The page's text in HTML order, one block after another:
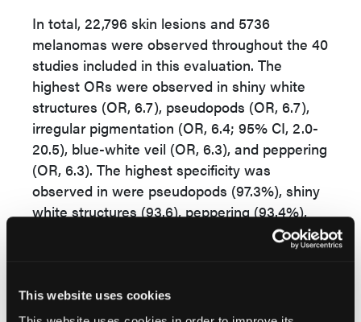
This website uses cookies
In total, 22,796 skin lesions and 5736
melanomas were observed throughout the 40
studies included in this evaluation. The
highest ORs were observed in shiny white
structures (OR, 6.7), pseudopods (OR, 6.7),
irregular pigmentation (OR, 6.4; 95% CI, 2.0-
20.5), blue-white veil (OR, 6.3), and peppering
(OR, 6.3). The highest specificity was
observed in were pseudopods (97.3%), shiny
white structures (93.6), peppering (93.4%),
and streaks (92.1%). The highest sensitivity
veil (60.6%), atypical network (56.8%), and a
multicomponent pattern (53.7%).